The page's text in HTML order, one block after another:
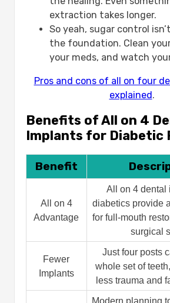
extraction takes longer.
So yeah, sugar control
the foundation. Clean
your meds, and watch
Pros and cons of all on four
explained.
Benefits of All on 4
Implants for Diabetic
Benefit
All on 4
Advantage
All on 4 dental
diabetics provide
for full-mouth
surgical
Fewer
Implants
Just four posts
whole set of
less trauma and
Modern planning